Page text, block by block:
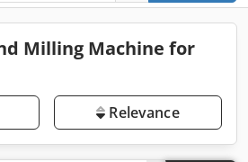
Milling Machine for
Relevance